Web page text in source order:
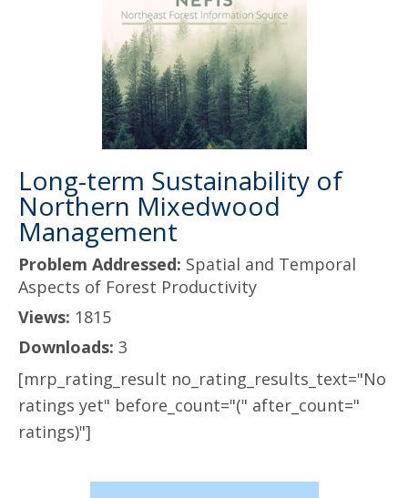
Long-term Sustainability of
Northern Mixedwood
Management
Problem Addressed: Spatial and Temporal
Aspects of Forest Productivity
Views: 1815
Downloads: 3
[mrp_rating_result no_rating_results_text="No
ratings yet" before_count="(" after_count="
ratings)"]